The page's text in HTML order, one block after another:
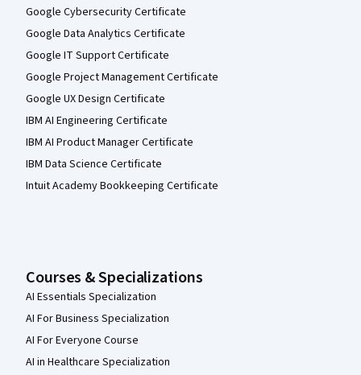
Google Cybersecurity Certificate
Google Data Analytics Certificate
Google IT Support Certificate
Google Project Management Certificate
Google UX Design Certificate
IBM AI Engineering Certificate
IBM AI Product Manager Certificate
IBM Data Science Certificate
Intuit Academy Bookkeeping Certificate
Courses & Specializations
AI Essentials Specialization
AI For Business Specialization
AI For Everyone Course
AI in Healthcare Specialization